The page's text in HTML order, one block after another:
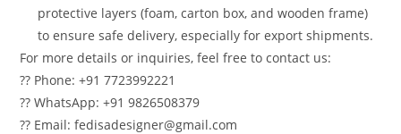
protective layers (foam, carton box, and wooden frame)
to ensure safe delivery, especially for export shipments.
For more details or inquiries, feel free to contact us:
?? Phone: +91 7723992221
?? WhatsApp: +91 9826508379
?? Email: fedisadesigner@gmail.com